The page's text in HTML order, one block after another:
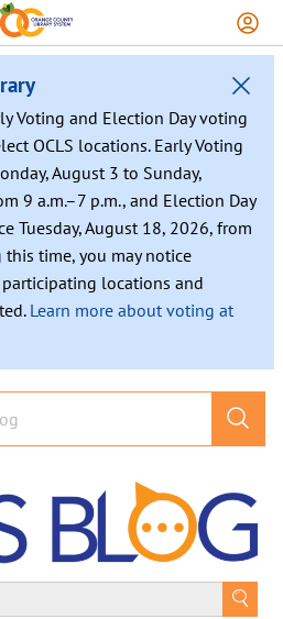
Voting and Election Day voting
OCLS locations. Early Voting
August 3 to Sunday,
9 a.m.–7 p.m., and Election Day
Tuesday, August 18, 2026, from
this time, you may notice
locations and
Learn more about voting at